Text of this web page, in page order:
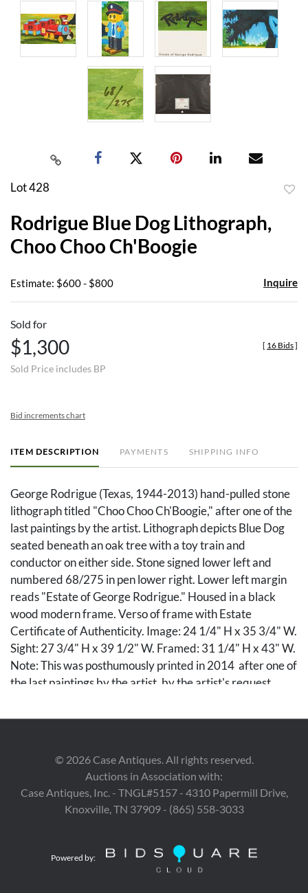
Lot 428
Rodrigue Blue Dog Lithograph,
Choo Choo Ch'Boogie
Estimate: $600 - $800 Inquire
Sold for
$1,300
Sold Price includes BP
[ 16 Bids]
Bid increments chart
ITEM DESCRIPTION PAYMENTS SHIPPING INFO
George Rodrigue (Texas, 1944-2013) hand-pulled stone
lithograph titled "Choo Choo Ch'Boogie," after one of the
last paintings by the artist. Lithograph depicts Blue Dog
seated beneath an oak tree with a toy train and
conductor on either side. Stone signed lower left and
numbered 68/275 in pen lower right. Lower left margin
reads "Estate of George Rodrigue." Housed in a black
wood modern frame. Verso of frame with Estate
Certificate of Authenticity. Image: 24 1/4" H x 35 3/4" W.
Sight: 27 3/4" H x 39 1/2" W. Framed: 31 1/4" H x 43" W.
Note: This was posthumously printed in 2014 after one of
the last paintings by the artist, by the artist's request.
Lithograph overall very good condition. Frame with minor
abrasion to the upper left corner.
Private Knoxville, Tennessee collection.
© 2026Case Antiques. All rights reserved.
Auctions in Association with:
Case Antiques, Inc. - TNGL#5157 - 4310 Papermill Drive,
Knoxville, TN 37909 - (865) 558-3033
Powered by: